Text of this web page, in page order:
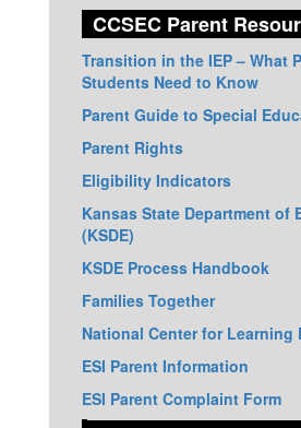
CCSEC Parent
Transition in the IEP – What
Students Need to Know
Parent Guide to Special
Parent Rights
Eligibility Indicators
Kansas State Department of
(KSDE)
KSDE Process Handbook
Families Together
National Center for Learning
ESI Parent Information
ESI Parent Complaint Form